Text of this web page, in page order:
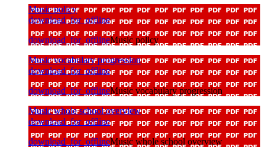
Music policy
download_for_offline
download_for_offlineMusic policy
Music vocabulary progression
download_for_offline
download_for_offlineMusic vocabulary progression
Music whole school overview
download_for_offline
download_for_offlineMusic whole school overview